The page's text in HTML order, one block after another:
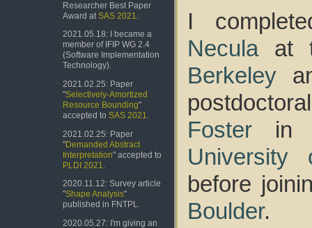
Researcher Best Paper
Award at SAS 2021
2021.05.18: I became a
member of IFIP WG 2.4
(Software Implementation
Technology).
2021.02.25: Paper
"Selectively-Amortized
Resource Bounding"
accepted to SAS 2021
2021.02.25: Paper
"Demanded Abstract
Interpretation" accepted to
PLDI 2021
2020.11.12: Survey article
"Shape Analysis"
published in FNTPL.
2020.05.27: I'm giving an
I
Neculaat
Berkeley
Fosterin
University
before
Boulder.